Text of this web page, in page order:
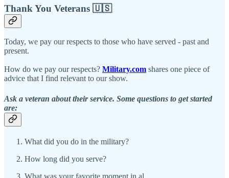
Thank You Veterans 🇺🇸
Today, we pay our respects to those who have served - past and
present.
How do we pay our respects? Military.com shares one piece of
advice that I find relevant to our show.
Ask a veteran about their service. Some questions to get started
are:
What did you do in the military?
How long did you serve?
What was your favorite moment in al…